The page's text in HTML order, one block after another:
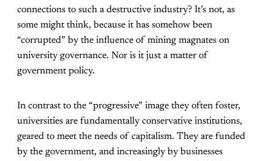
connections to such a destructive industry? It’s not, as
some might think, because it has somehow been
“corrupted” by the influence of mining magnates on
university governance. Nor is it just a matter of
government policy.
In contrast to the “progressive” image they often foster,
universities are fundamentally conservative institutions,
geared to meet the needs of capitalism. They are funded
by the government, and increasingly by businesses